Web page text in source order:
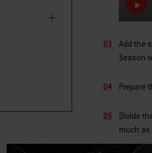
Add the
Season
Prepare
Divide
much